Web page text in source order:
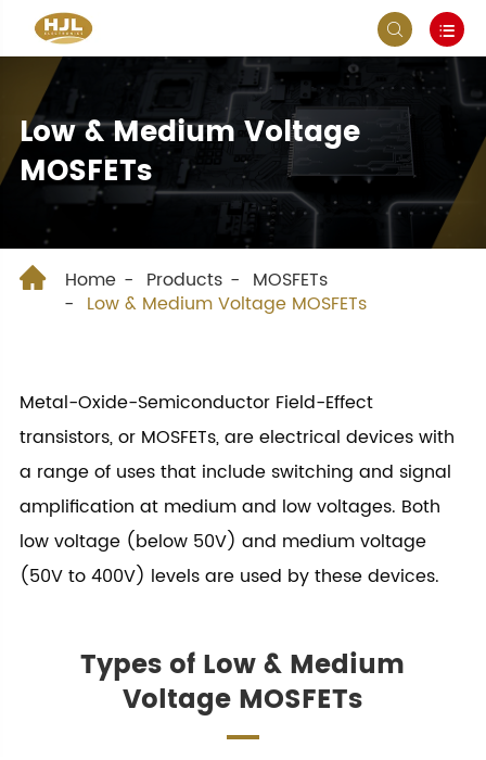
 
Low & Medium Voltage
MOSFETs
 Home Products
MOSFETs
Low & Medium Voltage MOSFETs
Metal-Oxide-Semiconductor Field-Effect
transistors, or MOSFETs, are electrical devices with
a range of uses that include switching and signal
amplification at medium and low voltages. Both
low voltage (below 50V) and medium voltage
(50V to 400V) levels are used by these devices.
Types of Low & Medium
Voltage MOSFETs